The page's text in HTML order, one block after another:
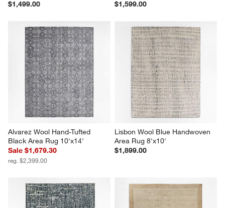
$1,499.00
$1,599.00
Alvarez Wool Hand-Tufted
Black Area Rug 10'x14'
Sale $1,679.30
reg. $2,399.00
Lisbon Wool Blue Handwoven
Area Rug 8'x10'
$1,899.00